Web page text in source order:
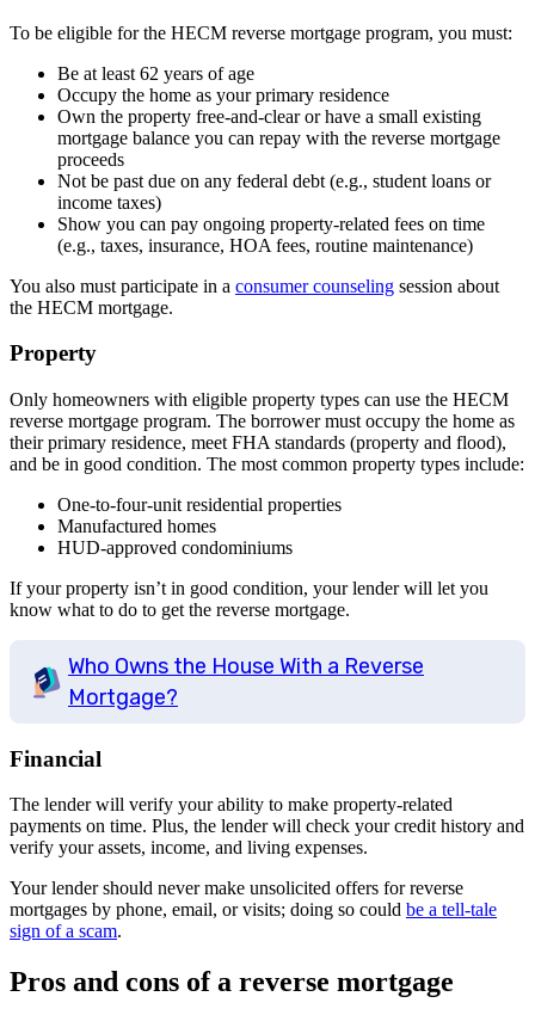
To be eligible for the HECM reverse mortgage program, you must:
Be at least 62 years of age
Occupy the home as your primary residence
Own the property free-and-clear or have a small existing
mortgage balance you can repay with the reverse mortgage
proceeds
Not be past due on any federal debt (e.g., student loans or
income taxes)
Show you can pay ongoing property-related fees on time
(e.g., taxes, insurance, HOA fees, routine maintenance)
You also must participate in a consumer counseling session about
the HECM mortgage.
Property
Only homeowners with eligible property types can use the HECM
reverse mortgage program. The borrower must occupy the home as
their primary residence, meet FHA standards (property and flood),
and be in good condition. The most common property types include:
One-to-four-unit residential properties
Manufactured homes
HUD-approved condominiums
If your property isn’t in good condition, your lender will let you
know what to do to get the reverse mortgage.
Who Owns the House With a Reverse
Mortgage?
Financial
The lender will verify your ability to make property-related
payments on time. Plus, the lender will check your credit history and
verify your assets, income, and living expenses.
Your lender should never make unsolicited offers for reverse
mortgages by phone, email, or visits; doing so could be a tell-tale
sign of a scam.
Pros and cons of a reverse mortgage